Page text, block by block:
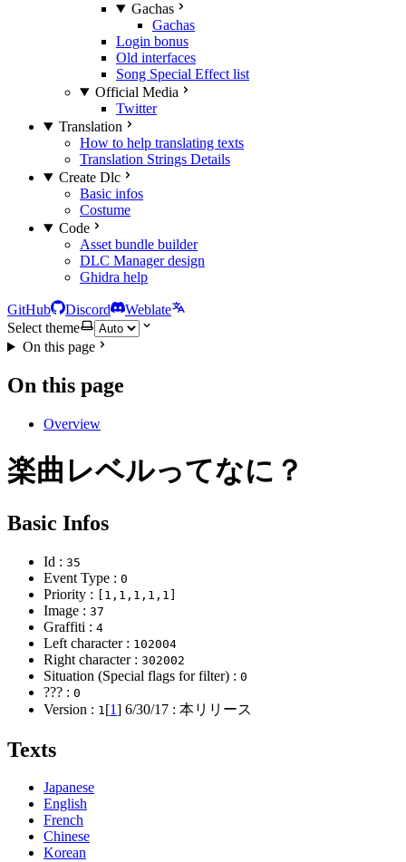
Gachas
Gachas
Login bonus
Old interfaces
Song Special Effect list
Official Media
Twitter
Translation
How to help translating texts
Translation Strings Details
Create Dlc
Basic infos
Costume
Code
Asset bundle builder
DLC Manager design
Ghidra help
GitHub Discord
Weblate
Select theme
On this page
On this page
Overview
楽曲レベルってなに？
Basic Infos
Id : 35
Event Type : 0
Priority : [1,1,1,1,1]
Image : 37
Graffiti : 4
Left character : 102004
Right character : 302002
Situation (Special flags for filter) : 0
??? : 0
Version : 1 [1] 6/30/17 : 本リリース
Texts
Japanese
English
French
Chinese
Korean